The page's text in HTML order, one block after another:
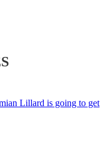
Lillard is going to get